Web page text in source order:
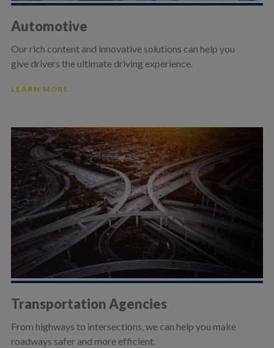
Automotive
Our rich content and innovative solutions can help you
give drivers the ultimate driving experience.
LEARN MORE
Transportation Agencies
From highways to intersections, we can help you make
roadways safer and more efficient.